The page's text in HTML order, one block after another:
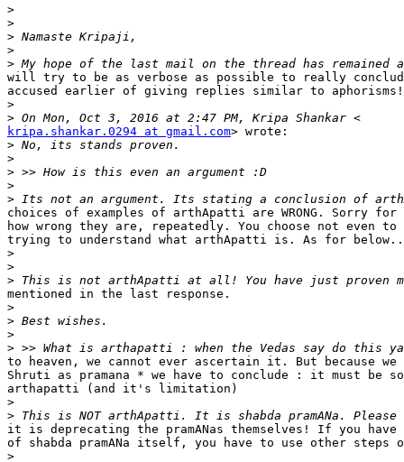
>
>
>
>
>
will try to be as verbose as possible to really
accused earlier of giving replies similar to
>
>
kripa.shankar.0294 at gmail.com> wrote:
>
>
>
>
>
choices of examples of arthApatti are WRONG. Sorry
how wrong they are, repeatedly. You choose not even
trying to understand what arthApatti is. As for
>
>
>
mentioned in the last response.
>
>
>
>
to heaven, we cannot ever ascertain it. But because
Shruti as pramana * we have to conclude : it must be
arthapatti (and it's limitation)
>
>
it is deprecating the pramANas themselves! If you
of shabda pramANa itself, you have to use other steps
>